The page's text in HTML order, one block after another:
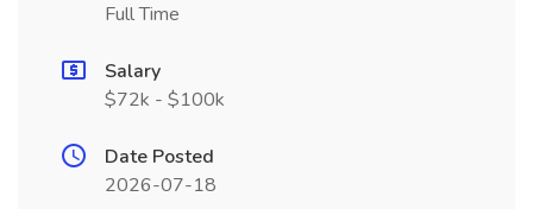
Full Time
Salary
$72k - $100k
Date Posted
2026-07-18